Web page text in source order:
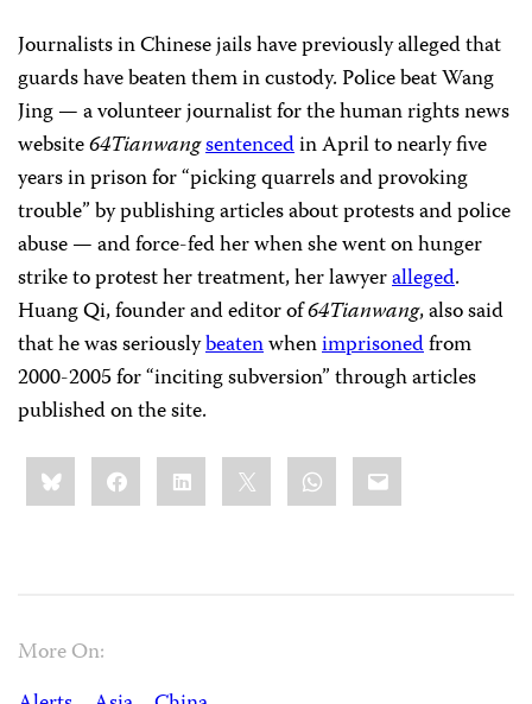
Journalists in Chinese jails have previously alleged that
guards have beaten them in custody. Police beat Wang
Jing — a volunteer journalist for the human rights news
website64Tianwangsentencedin April to nearly five
years in prison for “picking quarrels and provoking
trouble” by publishing articles about protests and police
abuse — and force-fed her when she went on hunger
strike to protest her treatment, her lawyeralleged.
Huang Qi, founder and editor of64Tianwang, also said
that he was seriouslybeatenwhenimprisonedfrom
2000-2005 for “inciting subversion” through articles
published on the site.
Share
this:BlueskyFacebookLinkedIn WhatsApp
Email
More On: